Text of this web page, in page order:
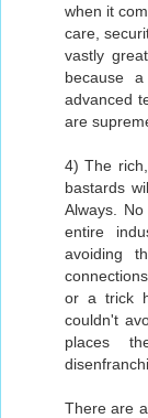
when it
care,
vastly
because
advanced
are
4) The
bastards
Always.
entire
avoiding
or a trick
couldn't
places
There are